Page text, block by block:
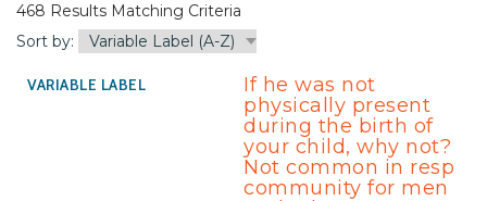
468 Results Matching Criteria
Sort by:
If he was not
physically present
during the birth of
your child, why not?
Not common in resp
community for men